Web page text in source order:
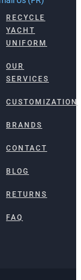
RECYCLE
YACHT
UNIFORM
OUR
SERVICES
CUSTOMIZATION
BRANDS
CONTACT
BLOG
RETURNS
FAQ